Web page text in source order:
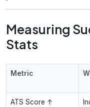
Measuring
Stats
Metric
ATS Score ↑